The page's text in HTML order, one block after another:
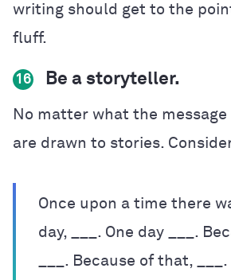
writing should get to the
fluff.
16 Be a storyteller.
No matter what the message
are drawn to stories.
Once upon a time there
day, ___. One day ___.
___. Because of that,